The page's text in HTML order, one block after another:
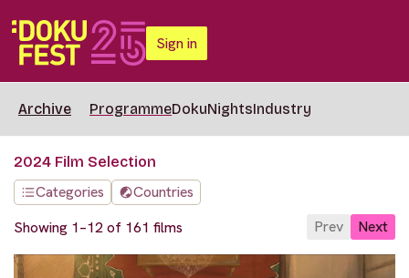
Sign in
Archive ProgrammeDokuNightsIndustry
2024 Film Selection
Categories
Countries
Showing 1–12 of 161 films
Prev Next